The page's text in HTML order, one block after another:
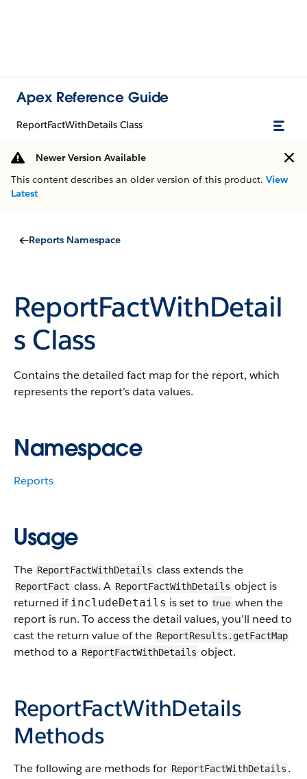
Apex Reference Guide
ReportFactWithDetails Class
Newer Version Available
This content describes an older version of this product. View
Latest
Reports Namespace
ReportFactWithDetail
s Class
Contains the detailed fact map for the report, which
represents the report’s data values.
Namespace
Reports
Usage
The ReportFactWithDetails class extends the
ReportFact class. A ReportFactWithDetails object is
returned if includeDetails is set to true when the
report is run. To access the detail values, you’ll need to
cast the return value of the ReportResults.getFactMap
method to a ReportFactWithDetails object.
ReportFactWithDetails
Methods
The following are methods for ReportFactWithDetails .